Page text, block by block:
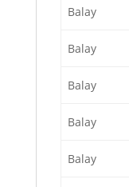
Balay
Balay
Balay
Balay
Balay